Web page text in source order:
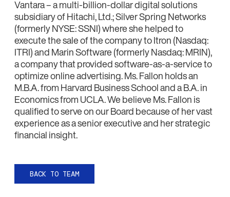
Vantara – a multi-billion-dollar digital solutions
subsidiary of Hitachi, Ltd.; Silver Spring Networks
(formerly NYSE: SSNI) where she helped to
execute the sale of the company to Itron (Nasdaq:
ITRI) and Marin Software (formerly Nasdaq: MRIN),
a company that provided software-as-a-service to
optimize online advertising. Ms. Fallon holds an
M.B.A. from Harvard Business School and a B.A. in
Economics from UCLA. We believe Ms. Fallon is
qualified to serve on our Board because of her vast
experience as a senior executive and her strategic
financial insight.
BACK TO TEAM